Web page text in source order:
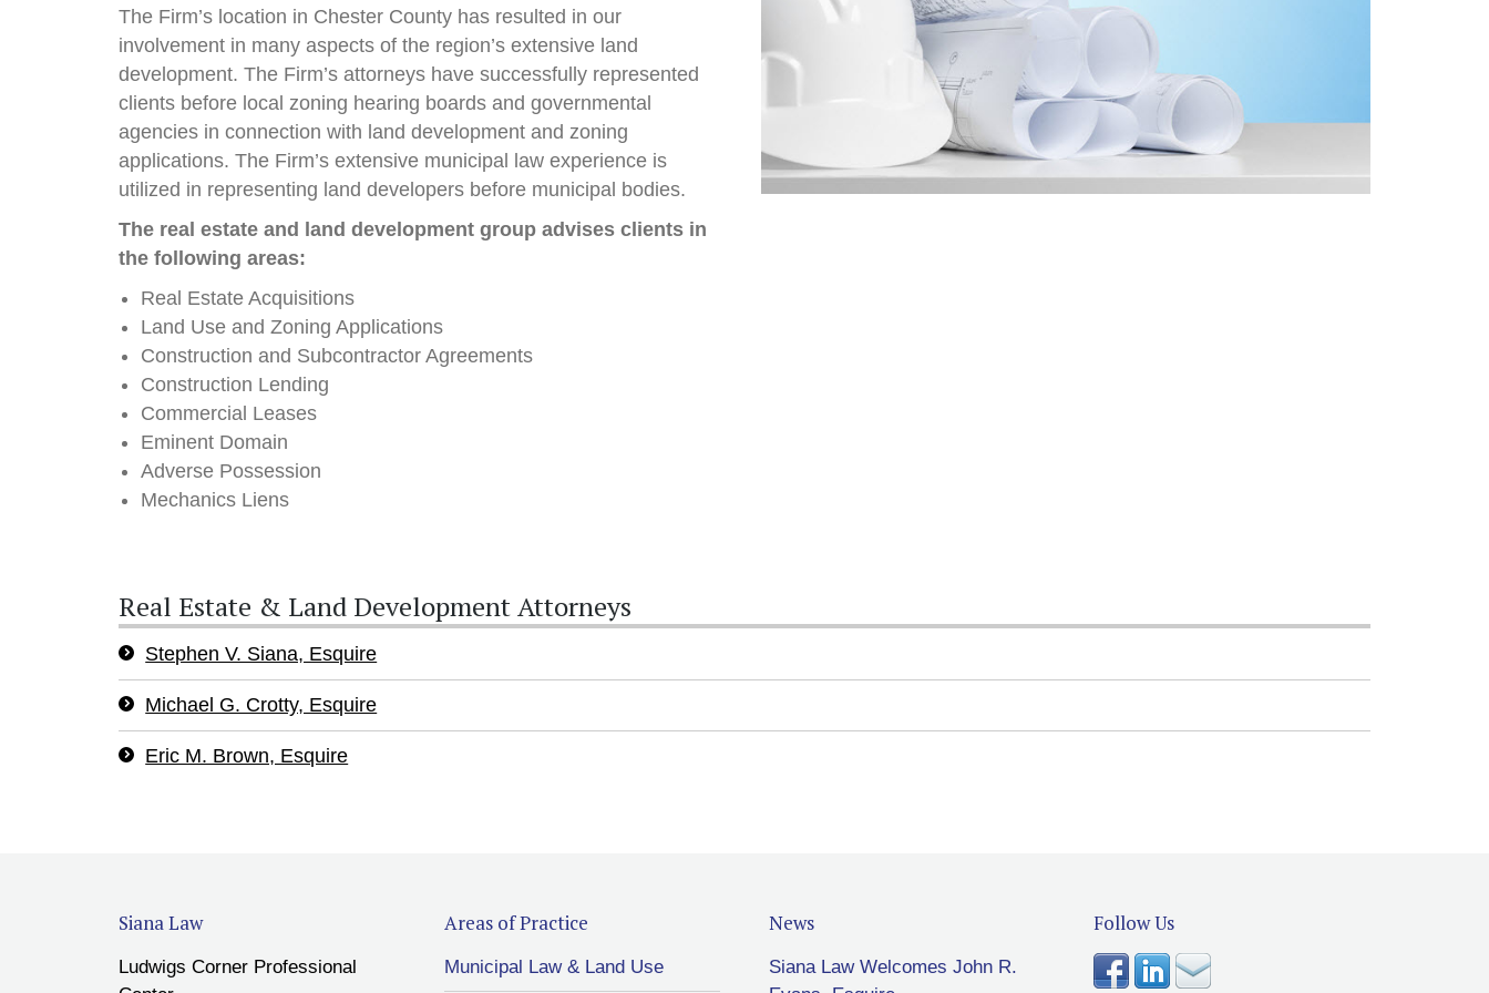
The Firm’s location in Chester County has resulted in our
involvement in many aspects of the region’s extensive land
development. The Firm’s attorneys have successfully represented
clients before local zoning hearing boards and governmental
agencies in connection with land development and zoning
applications. The Firm’s extensive municipal law experience is
utilized in representing land developers before municipal bodies.
The real estate and land development group advises clients in
the following areas:
Real Estate Acquisitions
Land Use and Zoning Applications
Construction and Subcontractor Agreements
Construction Lending
Commercial Leases
Eminent Domain
Adverse Possession
Mechanics Liens
Real Estate & Land Development Attorneys
Stephen V. Siana, Esquire
Michael G. Crotty, Esquire
Eric M. Brown, Esquire
Siana Law
Ludwigs Corner Professional
Areas of Practice
Municipal Law & Land Use
News
Siana Law Welcomes John R.
Follow Us